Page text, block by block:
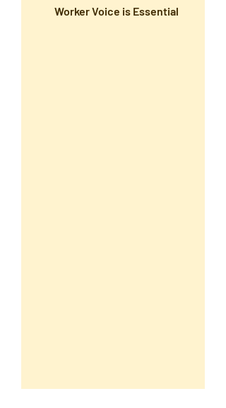
Worker Voice is Essential